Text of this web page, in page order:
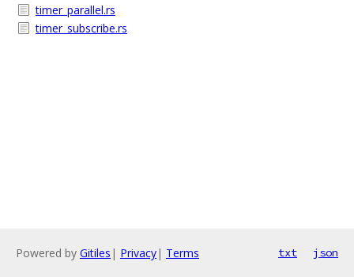
timer_parallel.rs
timer_subscribe.rs
Powered by Gitiles | Privacy| Terms txt json